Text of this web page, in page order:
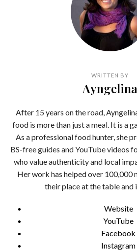
WRITTEN BY
Ayngelina
After 15 years on the road,
food is more than just a meal. It is a
As a professional food hunter, she
BS-free guides and YouTube videos
who value authenticity and local
Her work has helped over 100,000
their place at the table and
Website
YouTube
Facebook
Instagram